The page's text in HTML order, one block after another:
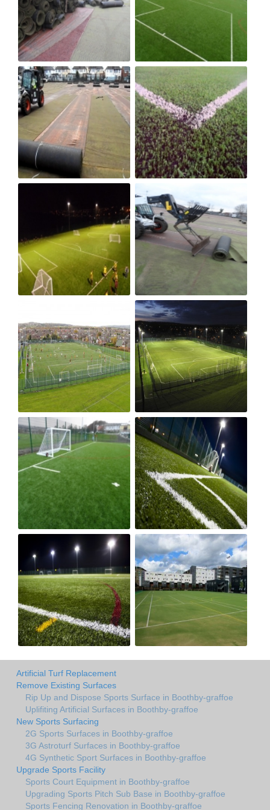
Artificial Turf Replacement
Remove Existing Surfaces
Rip Up and Dispose Sports Surface in Boothby-graffoe
Uplifiting Artificial Surfaces in Boothby-graffoe
New Sports Surfacing
2G Sports Surfaces in Boothby-graffoe
3G Astroturf Surfaces in Boothby-graffoe
4G Synthetic Sport Surfaces in Boothby-graffoe
Upgrade Sports Facility
Sports Court Equipment in Boothby-graffoe
Upgrading Sports Pitch Sub Base in Boothby-graffoe
Sports Fencing Renovation in Boothby-graffoe